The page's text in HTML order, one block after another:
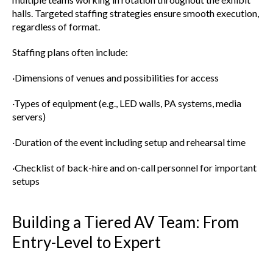
halls. Targeted staffing strategies ensure smooth execution,
regardless of format.
Staffing plans often include:
·Dimensions of venues and possibilities for access
·Types of equipment (e.g., LED walls, PA systems, media
servers)
·Duration of the event including setup and rehearsal time
·Checklist of back-hire and on-call personnel for important
setups
Building a Tiered AV Team: From
Entry-Level to Expert